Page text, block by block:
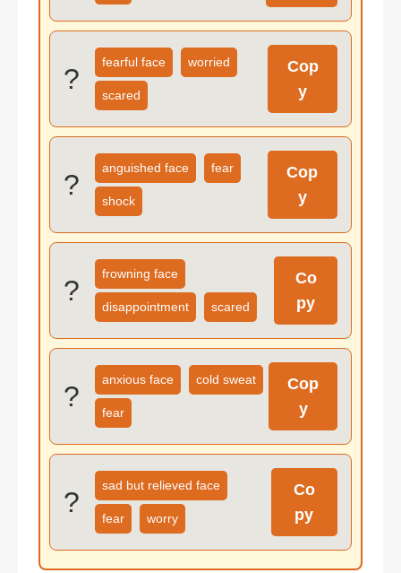
?
fearful face worried
scared
Cop
y
?
anguished face fear
shock
Cop
y
?
frowning face
disappointment scared
Co
py
?
anxious face cold sweat
fear
Cop
y
?
sad but relieved face
fear worry
Co
py